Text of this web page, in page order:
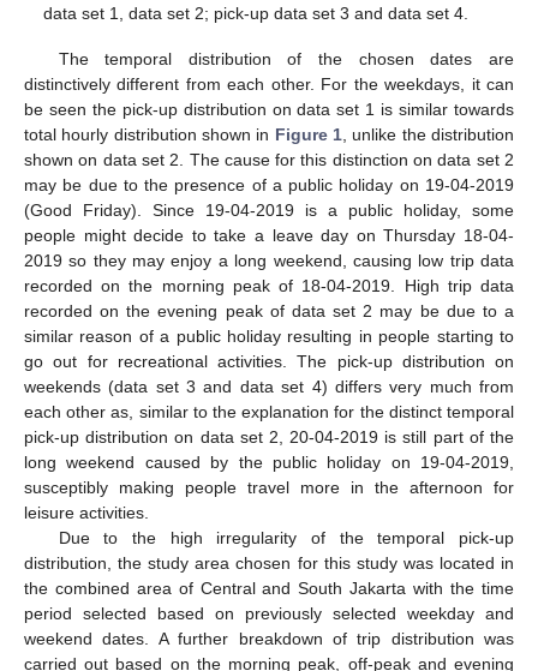
data set 1, data set 2; pick-up data set 3 and data set 4.
The temporal distribution of the chosen dates are
distinctively different from each other. For the weekdays, it can
be seen the pick-up distribution on data set 1 is similar towards
total hourly distribution shown in Figure 1, unlike the distribution
shown on data set 2. The cause for this distinction on data set 2
may be due to the presence of a public holiday on 19-04-2019
(Good Friday). Since 19-04-2019 is a public holiday, some
people might decide to take a leave day on Thursday 18-04-
2019 so they may enjoy a long weekend, causing low trip data
recorded on the morning peak of 18-04-2019. High trip data
recorded on the evening peak of data set 2 may be due to a
similar reason of a public holiday resulting in people starting to
go out for recreational activities. The pick-up distribution on
weekends (data set 3 and data set 4) differs very much from
each other as, similar to the explanation for the distinct temporal
pick-up distribution on data set 2, 20-04-2019 is still part of the
long weekend caused by the public holiday on 19-04-2019,
susceptibly making people travel more in the afternoon for
leisure activities.
Due to the high irregularity of the temporal pick-up
distribution, the study area chosen for this study was located in
the combined area of Central and South Jakarta with the time
period selected based on previously selected weekday and
weekend dates. A further breakdown of trip distribution was
carried out based on the morning peak, off-peak and evening